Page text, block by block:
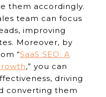
them accordingly.
team can focus
improving
Moreover, by
“SaaS SEO: A
,” you can
driving
converting them